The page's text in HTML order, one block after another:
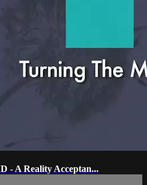
- A Reality Acceptan...